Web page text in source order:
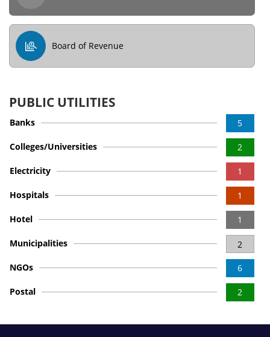
Board of Revenue
PUBLIC UTILITIES
5
Banks
2
Colleges/Universities
1
Electricity
1
Hospitals
1
Hotel
2
Municipalities
6
NGOs
2
Postal